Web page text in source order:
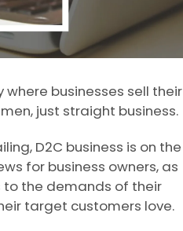
businesses sell their
just straight business.
D2C business is on the
for business owners, as
to the demands of their
target customers love.